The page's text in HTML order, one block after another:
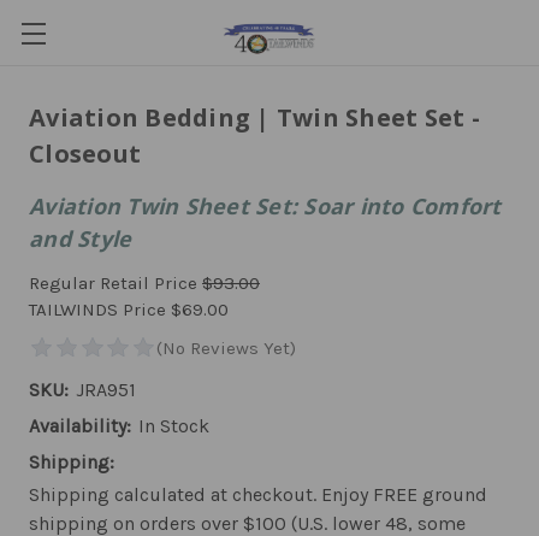
Aviation Bedding | Twin Sheet Set -
Closeout
Aviation Twin Sheet Set: Soar into Comfort
and Style
Regular Retail Price $93.00
TAILWINDS Price $69.00
SKU: JRA951
Availability: In Stock
Shipping:
Shipping calculated at checkout. Enjoy FREE ground
shipping on orders over $100 (U.S. lower 48, some